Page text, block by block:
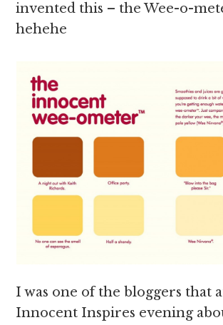
invented this – the Wee-o-
hehehe
I was one of the bloggers that
Innocent Inspires evening